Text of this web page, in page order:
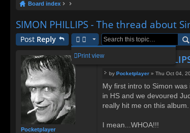
ck
lin
ks
Board index
SIMON PHILLIPS - The thread about
Post Reply
Print view
Pocketplayer
Re: SIMON
o
by Pocketplayer » Thu Oct 04,
My first intro to Simon
in HS and we devoured
really hit me on this
I mean...WHOA!!!